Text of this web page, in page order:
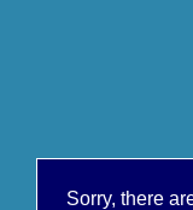
Sorry, there